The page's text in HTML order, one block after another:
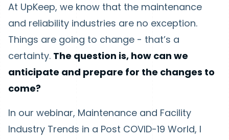
At UpKeep, we know that the maintenance
and reliability industries are no exception.
Things are going to change - that’s a
certainty. The question is, how can we
anticipate and prepare for the changes to
come?
In our webinar, Maintenance and Facility
Industry Trends in a Post COVID-19 World, I